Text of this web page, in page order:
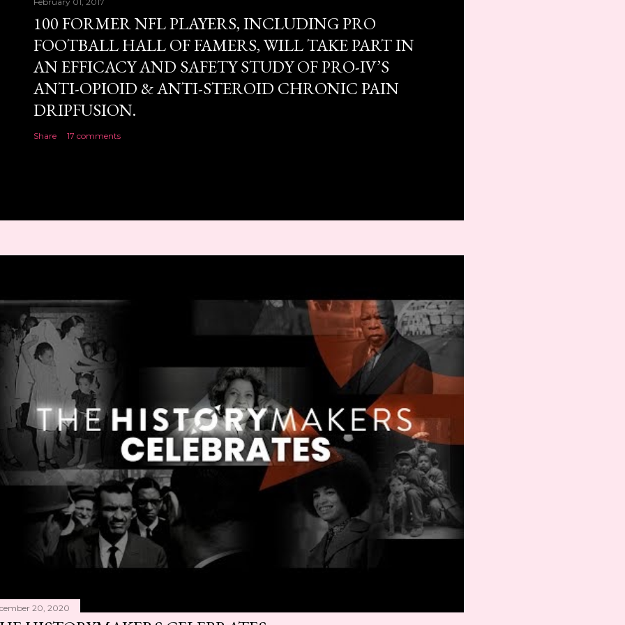
100 FORMER NFL PLAYERS, INCLUDING PRO
FOOTBALL HALL OF FAMERS, WILL TAKE PART IN
AN EFFICACY AND SAFETY STUDY OF PRO-IV’S
ANTI-OPIOID & ANTI-STEROID CHRONIC PAIN
DRIPFUSION.
Share 17 comments
20, 2020